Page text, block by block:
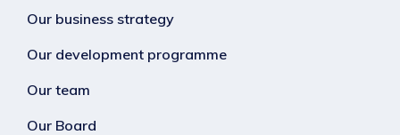
Our business strategy
Our development programme
Our team
Our Board